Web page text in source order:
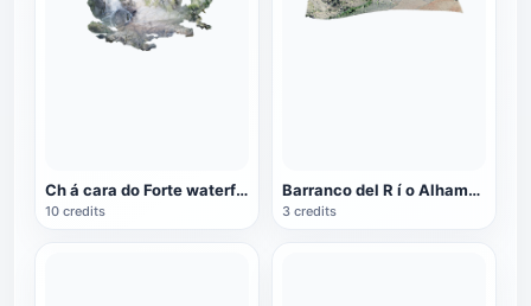
Ch á cara do Forte waterfall in Brazil
10 credits
Barranco del R í o Alhama Valley in Andalusia, Spain
3 credits